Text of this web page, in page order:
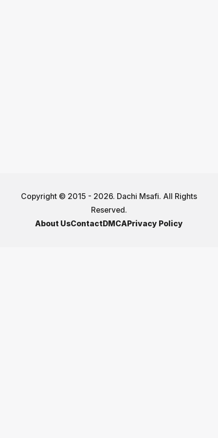
Copyright © 2015 - 2026. Dachi Msafi. All Rights
Reserved.
About UsContactDMCAPrivacy Policy